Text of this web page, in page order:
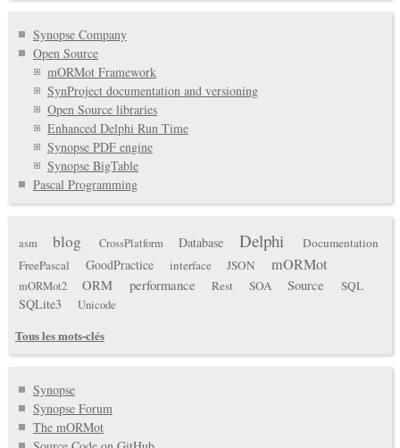
Synopse Company
Open Source
mORMot Framework
SynProject documentation and versioning
Open Source libraries
Enhanced Delphi Run Time
Synopse PDF engine
Synopse BigTable
Pascal Programming
asm blog CrossPlatform Database Delphi
Documentation
FreePascal
GoodPractice interface JSON mORMot
mORMot2 ORM performance Rest SOA Source SQL
SQLite3 Unicode
Tous les mots-clés
Synopse
Synopse Forum
The mORMot